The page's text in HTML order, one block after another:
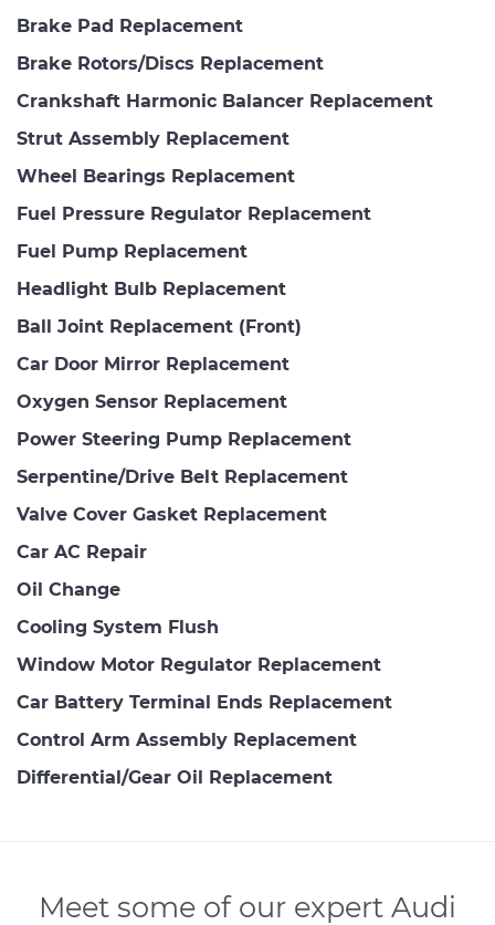
Brake Pad Replacement
Brake Rotors/Discs Replacement
Crankshaft Harmonic Balancer Replacement
Strut Assembly Replacement
Wheel Bearings Replacement
Fuel Pressure Regulator Replacement
Fuel Pump Replacement
Headlight Bulb Replacement
Ball Joint Replacement (Front)
Car Door Mirror Replacement
Oxygen Sensor Replacement
Power Steering Pump Replacement
Serpentine/Drive Belt Replacement
Valve Cover Gasket Replacement
Car AC Repair
Oil Change
Cooling System Flush
Window Motor Regulator Replacement
Car Battery Terminal Ends Replacement
Control Arm Assembly Replacement
Differential/Gear Oil Replacement
Meet some of our expert Audi